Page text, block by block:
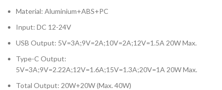
Material: Aluminium+ABS+PC
Input: DC 12-24V
USB Output: 5V=3A;9V=2A;10V=2A;12V=1.5A 20W Max.
Type-C Output:
5V=3A;9V=2.22A;12V=1.6A;15V=1.3A;20V=1A 20W Max.
Total Output: 20W+20W (Max. 40W)